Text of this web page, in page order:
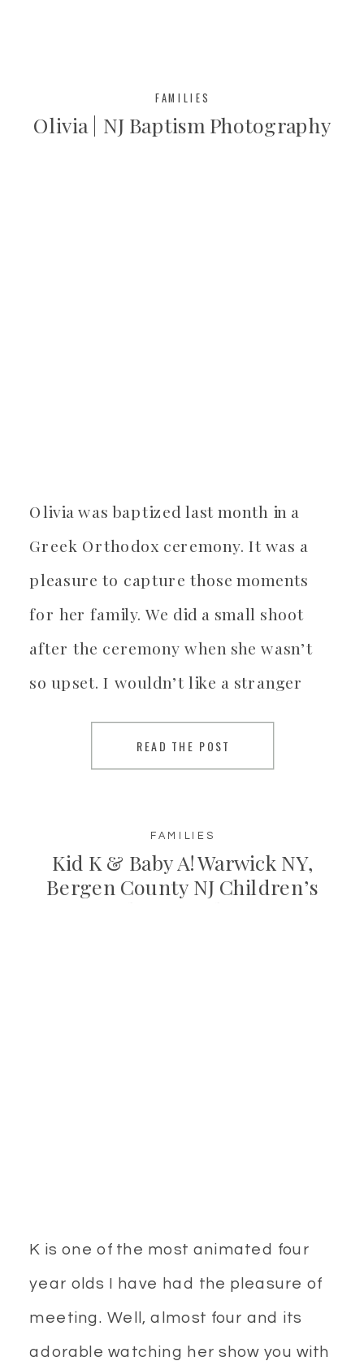
Olivia | NJ Baptism Photography
Olivia was baptized last month in a
Greek Orthodox ceremony. It was a
pleasure to capture those moments
for her family. We did a small shoot
after the ceremony when she wasn’t
so upset. I wouldn’t like a stranger
dipping me in oil either, so we waited
until she was back to her happy baby
FAMILIES
READ THE POST
Kid K & Baby A! Warwick NY,
Bergen County NJ Children’s
K is one of the most animated four
year olds I have had the pleasure of
meeting. Well, almost four and its
adorable watching her show you with
FAMILIES